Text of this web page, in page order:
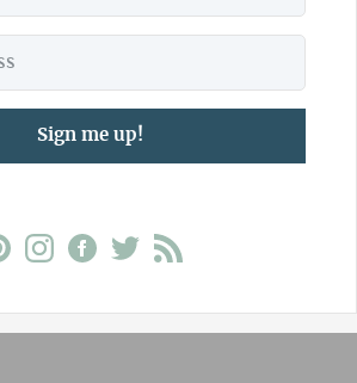
Sign me up!